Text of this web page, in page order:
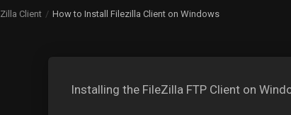
Client How to Install Filezilla Client on Windows
Installing the FileZilla FTP Client on